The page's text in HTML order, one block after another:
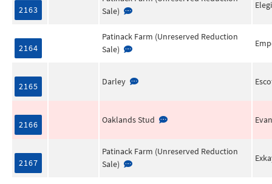
2163
Sale)
2164
Patinack Farm (Unreserved Reduction
Sale)
2165 Darley
2166 Oaklands Stud
2167
Patinack Farm (Unreserved Reduction
Sale)